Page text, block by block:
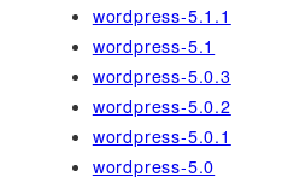
wordpress-5.1.1
wordpress-5.1
wordpress-5.0.3
wordpress-5.0.2
wordpress-5.0.1
wordpress-5.0